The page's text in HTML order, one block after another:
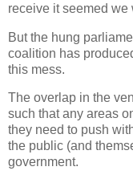
receive it seemed we
But the hung
coalition has
this mess.
The overlap in the
such that any areas
they need to push
the public (and
government.